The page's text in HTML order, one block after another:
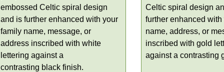
embossed Celtic spiral design
and is further enhanced with your
family name, message, or
address inscribed with white
lettering against a
contrasting black finish.
Celtic spiral design
further enhanced
name, address, or
inscribed with gold
against a contrasting